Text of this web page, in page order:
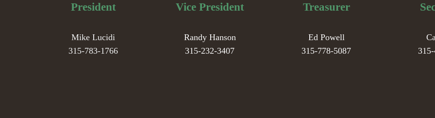
President
Mike Lucidi
315-783-1766
Vice President
Randy Hanson
315-232-3407
Treasurer
Ed Powell
315-778-5087